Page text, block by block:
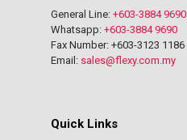
General Line: +603-3884 9690
Whatsapp: +603-3884 9690
Fax Number: +603-3123 1186
Email: sales@flexy.com.my
Quick Links